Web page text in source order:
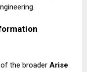
the broader Arise